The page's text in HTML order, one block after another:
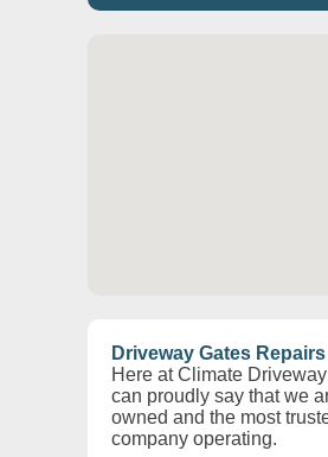
Driveway Gates Repairs
Here at Climate
can proudly say that we
owned and the most
company operating.